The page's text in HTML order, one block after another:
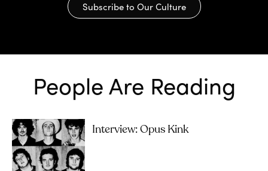
Subscribe to Our Culture
People Are Reading
Interview: Opus Kink